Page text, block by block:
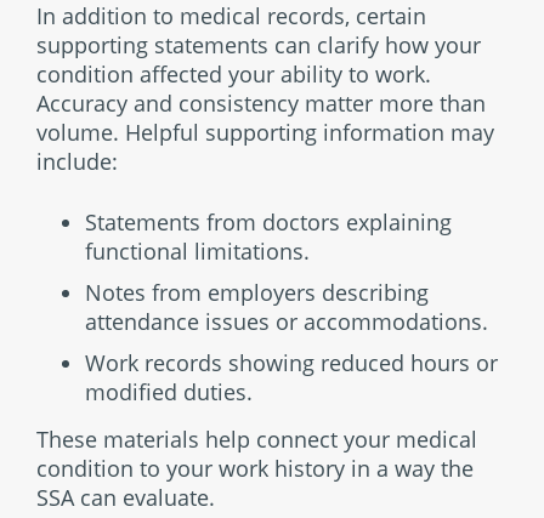
In addition to medical records, certain
supporting statements can clarify how your
condition affected your ability to work.
Accuracy and consistency matter more than
volume. Helpful supporting information may
include:
Statements from doctors explaining
functional limitations.
Notes from employers describing
attendance issues or accommodations.
Work records showing reduced hours or
modified duties.
These materials help connect your medical
condition to your work history in a way the
SSA can evaluate.